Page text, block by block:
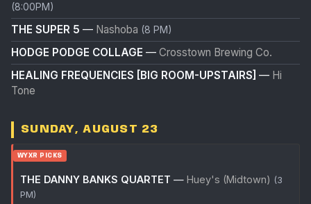
(8:00PM)
THE SUPER 5 — Nashoba (8 PM)
HODGE PODGE COLLAGE — Crosstown Brewing Co.
HEALING FREQUENCIES [BIG ROOM-UPSTAIRS] — Hi
Tone
SUNDAY, AUGUST 23
WYXR PICKS
THE DANNY BANKS QUARTET — Huey's (Midtown) (3
PM)